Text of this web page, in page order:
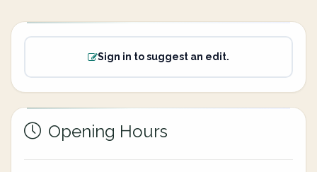
Sign in to suggest an edit.
Opening Hours